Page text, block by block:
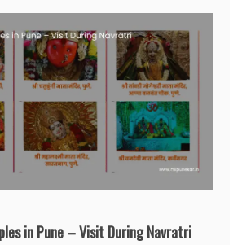
in Pune – Visit During Navratri